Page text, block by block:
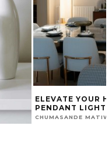
ELEVATE YOUR
PENDANT
CHUMASANDE